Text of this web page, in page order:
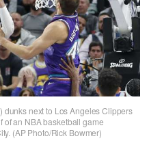
dunks next to Los Angeles Clippers
of an NBA basketball game
(AP Photo/Rick Bowmer)